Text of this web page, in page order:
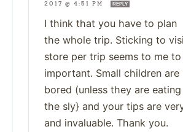
2017 @ 4:51 PM
REPLY
I think that you have to plan
the whole trip. Sticking to
store per trip seems to me
important. Small children are
bored (unless they are
the sly} and your tips are
and invaluable. Thank you.